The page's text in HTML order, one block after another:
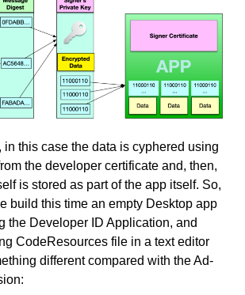
in this case the data is cyphered using
the developer certificate and, then,
is stored as part of the app itself. So,
build this time an empty Desktop app
the Developer ID Application, and
CodeResources file in a text editor
different compared with the Ad-